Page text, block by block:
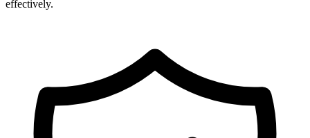
effectively.